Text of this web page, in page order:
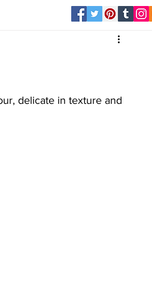
delicate in texture and